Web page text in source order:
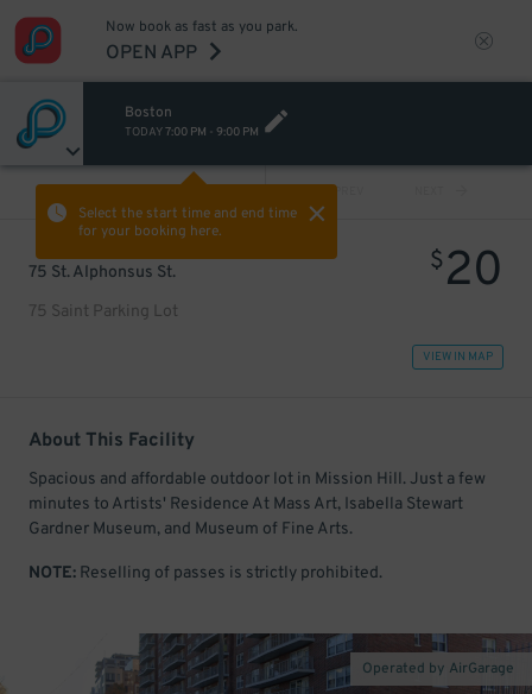
Now book as fast as you park.
OPEN APP
Boston
TODAY7:00 PM - 9:00 PM
Select the start time and end time
for your booking here.
PREV
75 St. Alphonsus St.
75 Saint Parking Lot
$20
VIEW IN MAP
About This Facility
Spacious and affordable outdoor lot in Mission Hill. Just a few
minutes to Artists' Residence At Mass Art, Isabella Stewart
Gardner Museum, and Museum of Fine Arts.
NOTE: Reselling of passes is strictly prohibited.
Operated by AirGarage